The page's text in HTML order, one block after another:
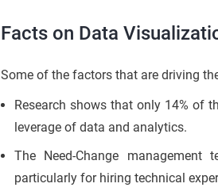
Facts on Data
Some of the factors that are driving
Research shows that only 14% of
leverage of data and analytics.
The Need-Change management
particularly for hiring technical